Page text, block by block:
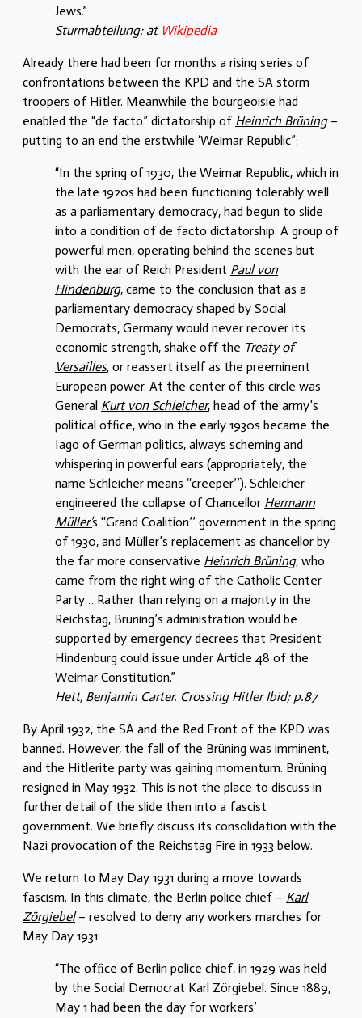
Jews.”
Sturmabteilung; at Wikipedia
Already there had been for months a rising series of
confrontations between the KPD and the SA storm
troopers of Hitler. Meanwhile the bourgeoisie had
enabled the “de facto” dictatorship of Heinrich Brüning–
putting to an end the erstwhile ‘Weimar Republic”:
“In the spring of 1930, the Weimar Republic, which in
the late 1920s had been functioning tolerably well
as a parliamentary democracy, had begun to slide
into a condition of de facto dictatorship. A group of
powerful men, operating behind the scenes but
with the ear of Reich President Paul von
Hindenburg, came to the conclusion that as a
parliamentary democracy shaped by Social
Democrats, Germany would never recover its
economic strength, shake off the Treaty of
Versailles, or reassert itself as the preeminent
European power. At the center of this circle was
General Kurt von Schleicher, head of the army’s
political ofﬁce, who in the early 1930s became the
Iago of German politics, always scheming and
whispering in powerful ears (appropriately, the
name Schleicher means ‘‘creeper’’). Schleicher
engineered the collapse of Chancellor Hermann
Müller’s ‘‘Grand Coalition’’ government in the spring
of 1930, and Müller’s replacement as chancellor by
the far more conservative Heinrich Brüning, who
came from the right wing of the Catholic Center
Party… Rather than relying on a majority in the
Reichstag, Brüning’s administration would be
supported by emergency decrees that President
Hindenburg could issue under Article 48 of the
Weimar Constitution.”
Hett, Benjamin Carter. Crossing Hitler Ibid; p.87
By April 1932, the SA and the Red Front of the KPD was
banned. However, the fall of the Brüning was imminent,
and the Hitlerite party was gaining momentum. Brüning
resigned in May 1932. This is not the place to discuss in
further detail of the slide then into a fascist
government. We briefly discuss its consolidation with the
Nazi provocation of the Reichstag Fire in 1933 below.
We return to May Day 1931 during a move towards
fascism. In this climate, the Berlin police chief – Karl
Zörgiebel– resolved to deny any workers marches for
May Day 1931:
“The ofﬁce of Berlin police chief, in 1929 was held
by the Social Democrat Karl Zörgiebel. Since 1889,
May 1 had been the day for workers’